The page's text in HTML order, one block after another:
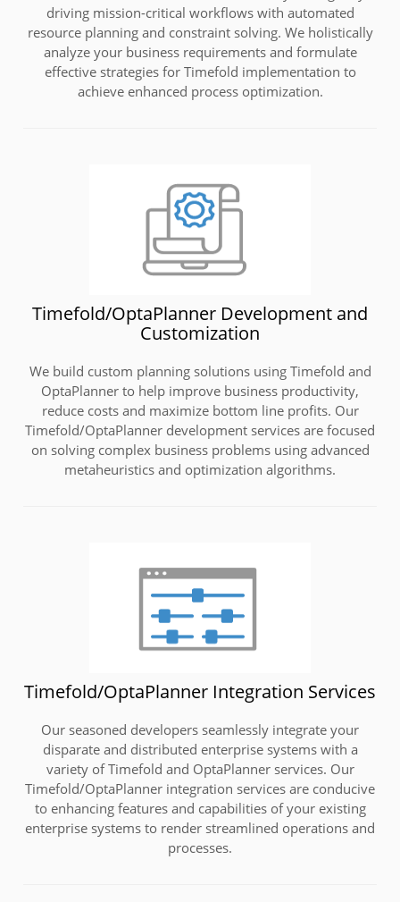
driving mission-critical workflows with automated
resource planning and constraint solving. We holistically
analyze your business requirements and formulate
effective strategies for Timefold implementation to
achieve enhanced process optimization.
Timefold/OptaPlanner Development and
Customization
We build custom planning solutions using Timefold and
OptaPlanner to help improve business productivity,
reduce costs and maximize bottom line profits. Our
Timefold/OptaPlanner development services are focused
on solving complex business problems using advanced
metaheuristics and optimization algorithms.
Timefold/OptaPlanner Integration Services
Our seasoned developers seamlessly integrate your
disparate and distributed enterprise systems with a
variety of Timefold and OptaPlanner services. Our
Timefold/OptaPlanner integration services are conducive
to enhancing features and capabilities of your existing
enterprise systems to render streamlined operations and
processes.